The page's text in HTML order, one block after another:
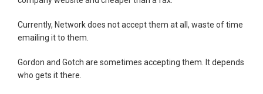
Currently, Network does not accept them at all, waste of time
emailing it to them.
Gordon and Gotch are sometimes accepting them. It depends
who gets it there.